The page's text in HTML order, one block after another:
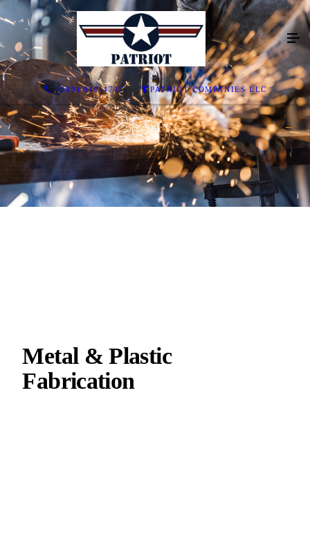
(509) 949-4747 PATRIOT COMPANIES LLC
Metal & Plastic
Fabrication